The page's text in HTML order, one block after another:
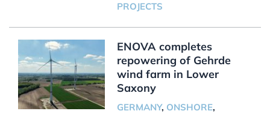
PROJECTS
ENOVA completes
repowering of Gehrde
wind farm in Lower
Saxony
GERMANY, ONSHORE,